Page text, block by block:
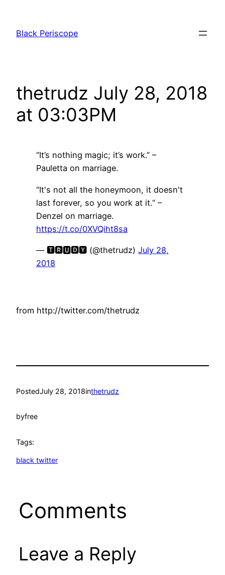
content
Black Periscope
thetrudz July 28, 2018
at 03:03PM
“It’s nothing magic; it’s work.” –
Pauletta on marriage.
“It's not all the honeymoon, it doesn't
last forever, so you work at it.“ –
Denzel on marriage.
https://t.co/0XVQiht8sa
— 🆃🆁🆄🅳🆈 (@thetrudz) July 28,
2018
from http://twitter.com/thetrudz
PostedJuly 28, 2018inthetrudz
byfree
Tags:
black twitter
Comments
Leave a Reply